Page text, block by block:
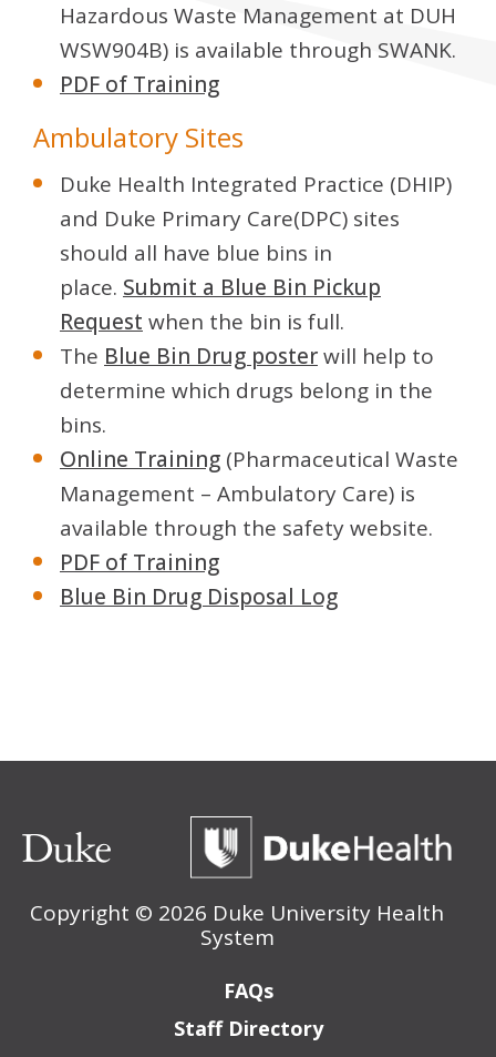
Hazardous Waste Management at DUH
WSW904B) is available through SWANK.
PDF of Training
Ambulatory Sites
Duke Health Integrated Practice (DHIP)
and Duke Primary Care(DPC) sites
should all have blue bins in
place. Submit a Blue Bin Pickup
Request when the bin is full.
The Blue Bin Drug posterwill help to
determine which drugs belong in the
bins.
Online Training (Pharmaceutical Waste
Management – Ambulatory Care) is
available through the safety website.
PDF of Training
Blue Bin Drug Disposal Log
Copyright © 2026 Duke University Health
System
FAQs
Staff Directory